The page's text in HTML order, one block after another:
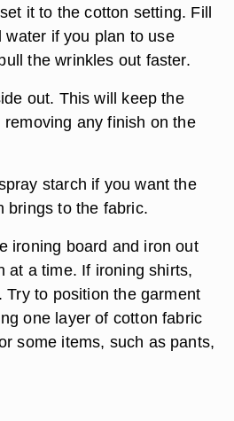
it to the cotton setting. Fill
if you plan to use
the wrinkles out faster.
out. This will keep the
any finish on the
starch if you want the
brings to the fabric.
ironing board and iron out
at a time. If ironing shirts,
Try to position the garment
one layer of cotton fabric
some items, such as pants,